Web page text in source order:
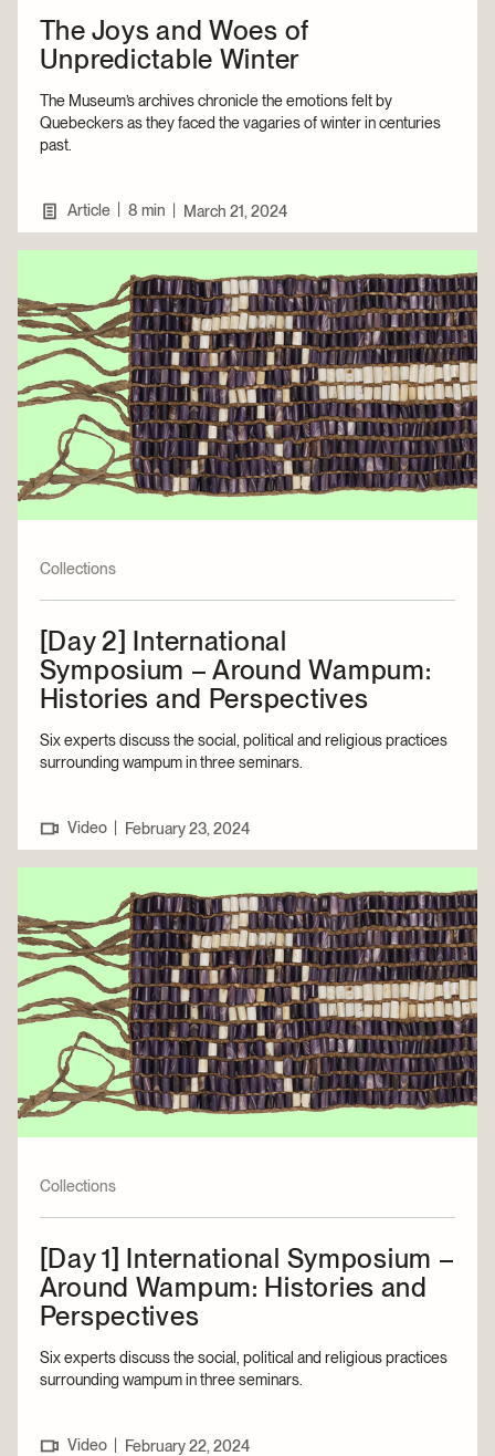
The Joys and Woes of
Unpredictable Winter
The Museum’s archives chronicle the emotions felt by
Quebeckers as they faced the vagaries of winter in centuries
past.
Article 8 min March 21, 2024
Collections
[Day 2] International
Symposium – Around Wampum:
Histories and Perspectives
Six experts discuss the social, political and religious practices
surrounding wampum in three seminars.
Video February 23, 2024
Collections
[Day 1] International Symposium –
Around Wampum: Histories and
Perspectives
Six experts discuss the social, political and religious practices
surrounding wampum in three seminars.
Video February 22, 2024